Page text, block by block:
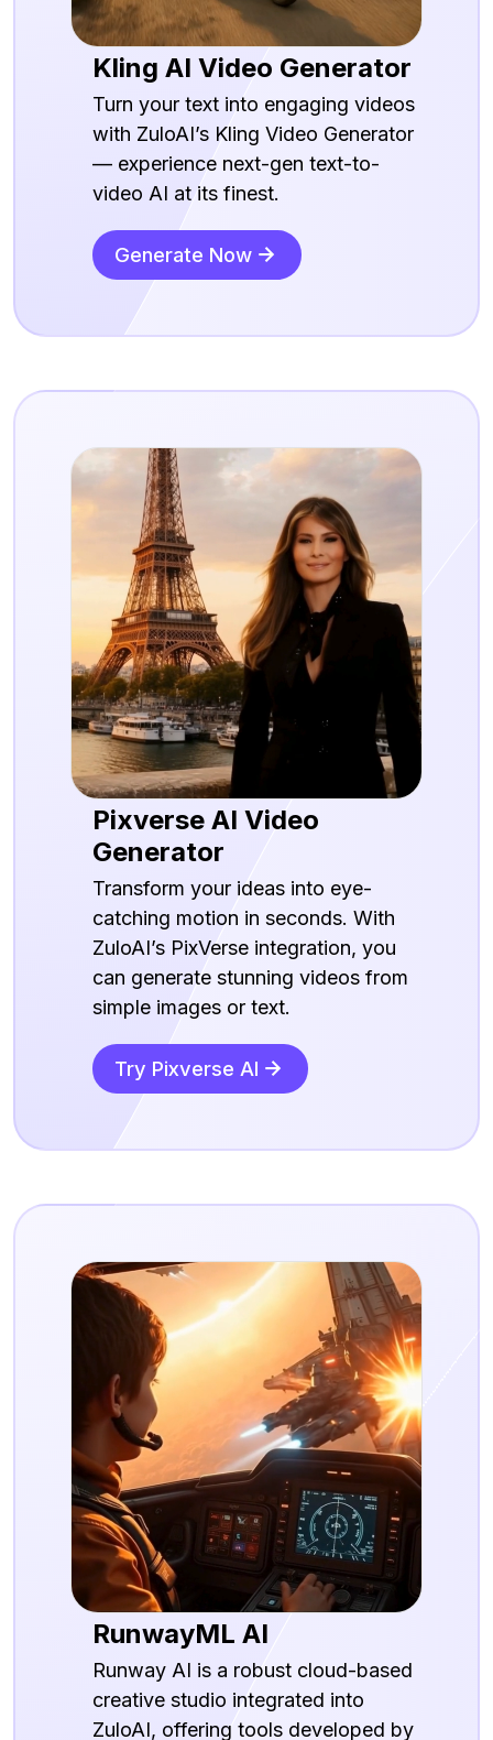
Kling AI Video Generator
Turn your text into engaging videos
with ZuloAI’s Kling Video Generator
— experience next-gen text-to-
video AI at its finest.
Generate Now
Pixverse AI Video
Generator
Transform your ideas into eye-
catching motion in seconds. With
ZuloAI’s PixVerse integration, you
can generate stunning videos from
simple images or text.
Try Pixverse AI
RunwayML AI
Runway AI is a robust cloud-based
creative studio integrated into
ZuloAI, offering tools developed by